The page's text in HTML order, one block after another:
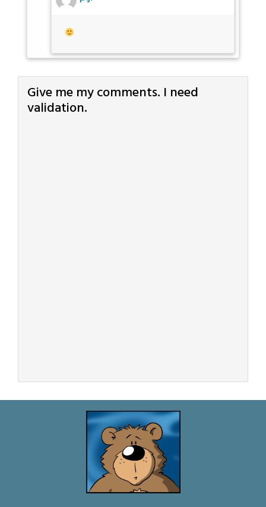
Give me my comments. I need
validation.